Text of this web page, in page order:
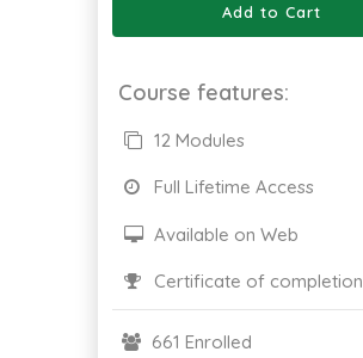
Add to Cart
Course features:
12 Modules
Full Lifetime Access
Available on Web
Certificate of completion
661 Enrolled